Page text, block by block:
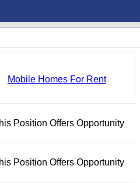
Mobile Homes For Rent
Position Offers Opportunity
Position Offers Opportunity